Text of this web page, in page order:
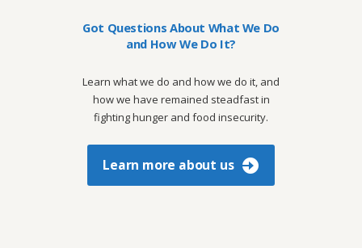
Got Questions About What We Do
and How We Do It?
Learn what we do and how we do it, and
how we have remained steadfast in
fighting hunger and food insecurity.
Learn more about us